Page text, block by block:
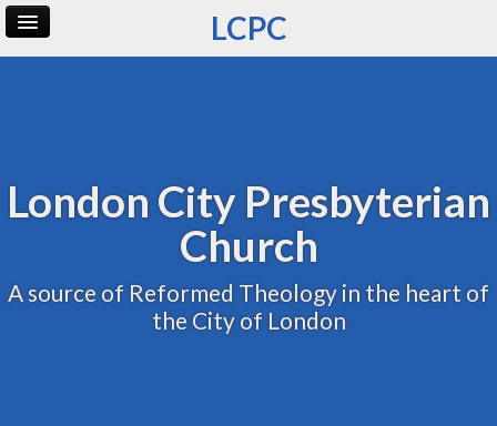
LCPC
London City Presbyterian
Church
A source of Reformed Theology in the heart of
the City of London